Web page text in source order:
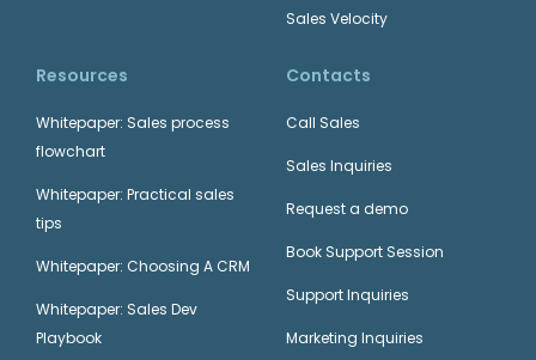
Sales Velocity
Resources
Whitepaper: Sales process
flowchart
Whitepaper: Practical sales
tips
Whitepaper: Choosing A CRM
Whitepaper: Sales Dev
Playbook
Contacts
Call Sales
Sales Inquiries
Request a demo
Book Support Session
Support Inquiries
Marketing Inquiries